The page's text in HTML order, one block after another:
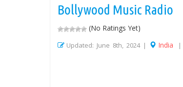
Bollywood Music Radio
(No Ratings Yet)
Updated: June 8th, 2024 | India |